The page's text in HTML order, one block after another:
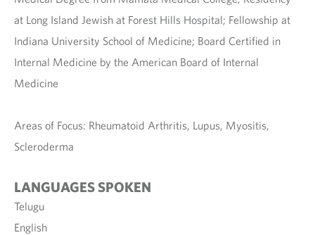
at Long Island Jewish at Forest Hills Hospital; Fellowship at
Indiana University School of Medicine; Board Certified in
Internal Medicine by the American Board of Internal
Medicine
Areas of Focus: Rheumatoid Arthritis, Lupus, Myositis,
Scleroderma
LANGUAGES SPOKEN
Telugu
English